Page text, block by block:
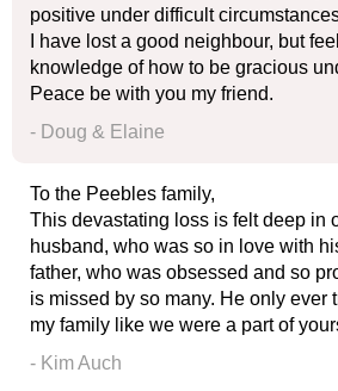
positive under difficult
I have lost a good neighbour, but
knowledge of how to be gracious
Peace be with you my friend.
- Doug & Elaine
To the Peebles family,
This devastating loss is felt deep in
husband, who was so in love with
father, who was obsessed and so
is missed by so many. He only ever
my family like we were a part of
- Kim Auch